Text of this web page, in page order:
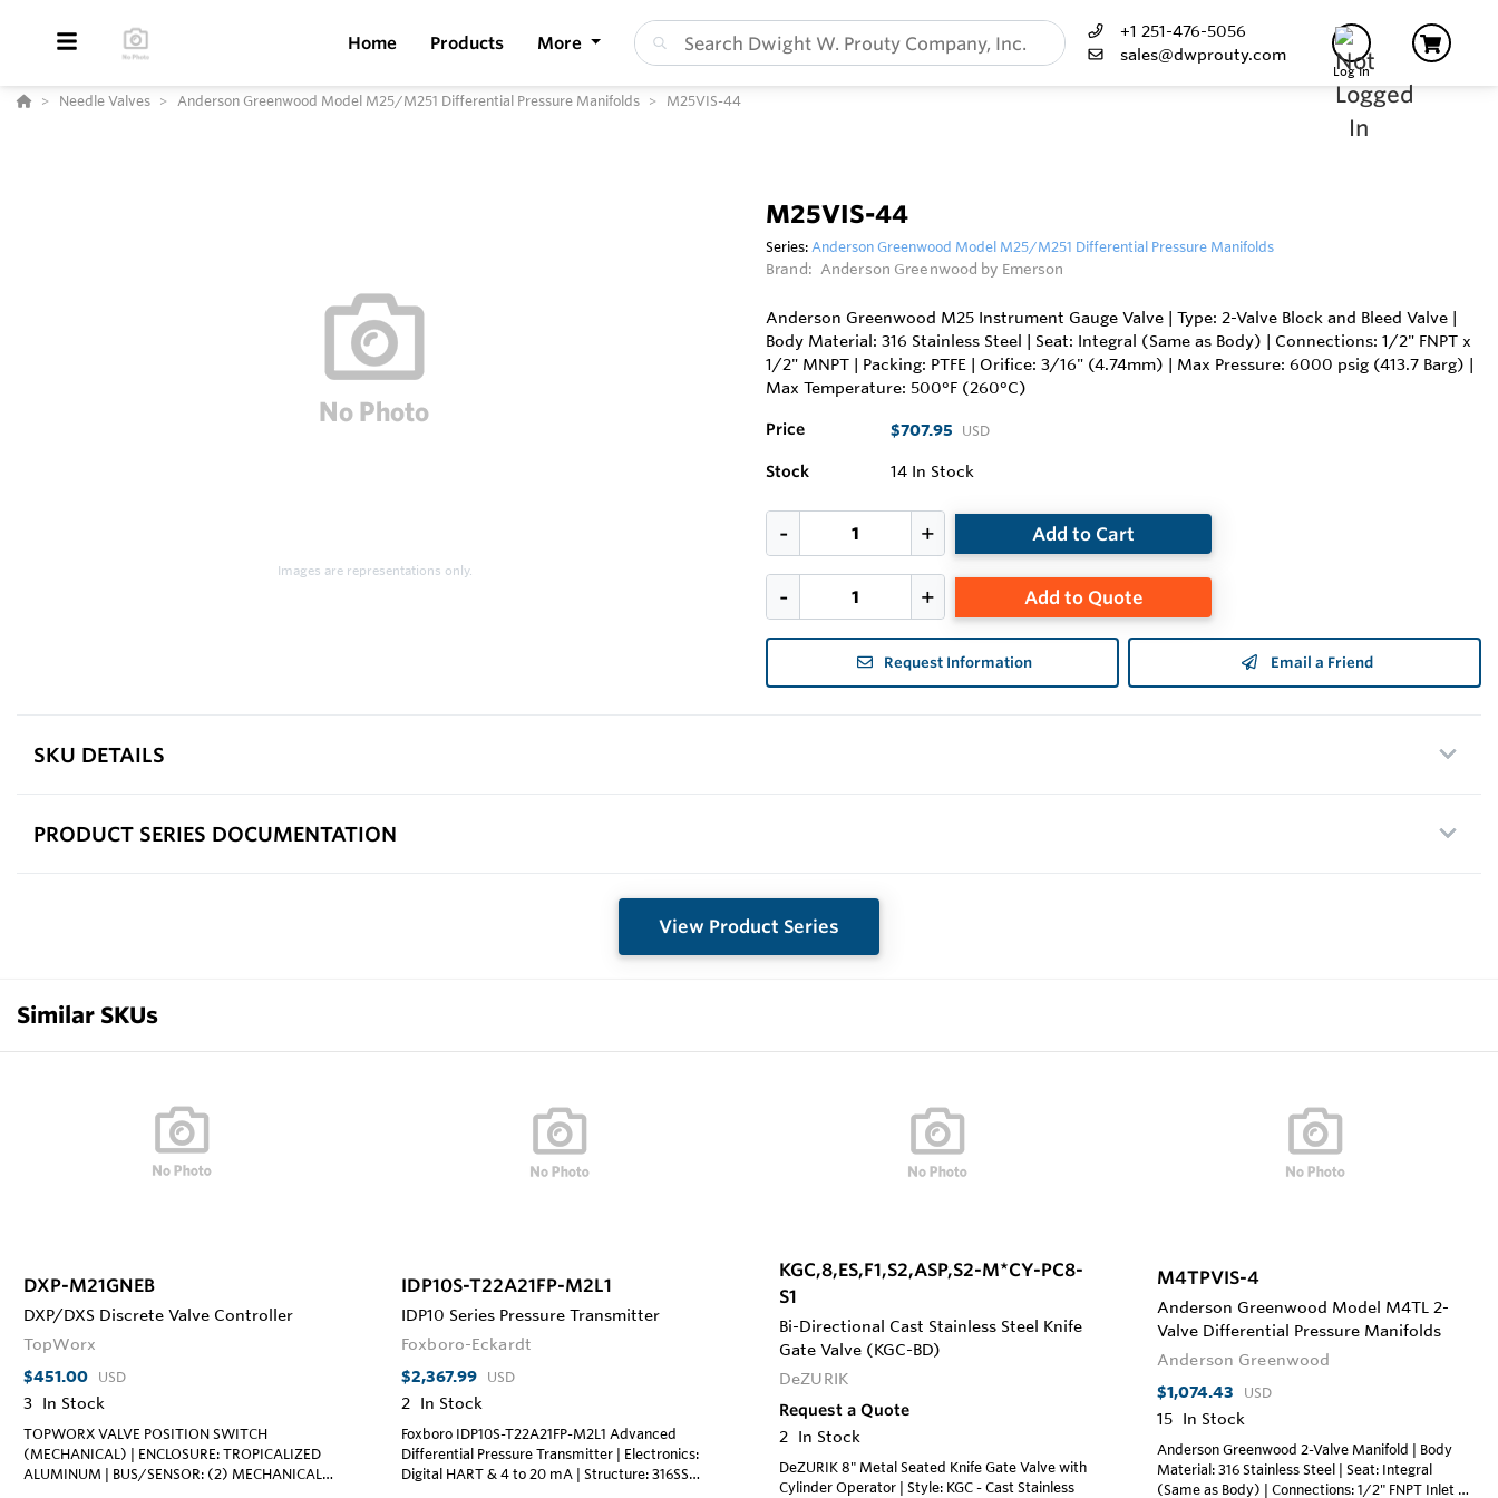
Home Products More
+1 251-476-5056
sales@dwprouty.com
Log In
Needle Valves Anderson Greenwood Model M25/M251 Differential Pressure Manifolds M25VIS-44
Images are representations only.
M25VIS-44
Series: Anderson Greenwood Model M25/M251 Differential Pressure Manifolds
Brand: Anderson Greenwood by Emerson
Anderson Greenwood M25 Instrument Gauge Valve | Type: 2-Valve Block and Bleed Valve |
Body Material: 316 Stainless Steel | Seat: Integral (Same as Body) | Connections: 1/2" FNPT x
1/2" MNPT | Packing: PTFE | Orifice: 3/16" (4.74mm) | Max Pressure: 6000 psig (413.7 Barg) |
Max Temperature: 500°F (260°C)
Price $707.95 USD
Stock 14 In Stock
Add to Cart
Add to Quote
Request Information Email a Friend
SKU DETAILS
PRODUCT SERIES DOCUMENTATION
View Product Series
Similar SKUs
DXP-M21GNEB
DXP/DXS Discrete Valve Controller
TopWorx
$451.00 USD
3 In Stock
TOPWORX VALVE POSITION SWITCH
(MECHANICAL) | ENCLOSURE: TROPICALIZED
ALUMINUM | BUS/SENSOR: (2) MECHANICAL
IDP10S-T22A21FP-M2L1
IDP10 Series Pressure Transmitter
Foxboro-Eckardt
$2,367.99 USD
2 In Stock
Foxboro IDP10S-T22A21FP-M2L1 Advanced
Differential Pressure Transmitter | Electronics:
Digital HART & 4 to 20 mA | Structure: 316SS
KGC,8,ES,F1,S2,ASP,S2-M*CY-PC8-
S1
Bi-Directional Cast Stainless Steel Knife
Gate Valve (KGC-BD)
DeZURIK
Request a Quote
2 In Stock
DeZURIK 8" Metal Seated Knife Gate Valve with
Cylinder Operator | Style: KGC - Cast Stainless
M4TPVIS-4
Anderson Greenwood Model M4TL 2-
Valve Differential Pressure Manifolds
Anderson Greenwood
$1,074.43 USD
15 In Stock
Anderson Greenwood 2-Valve Manifold | Body
Material: 316 Stainless Steel | Seat: Integral
(Same as Body) | Connections: 1/2" FNPT Inlet x